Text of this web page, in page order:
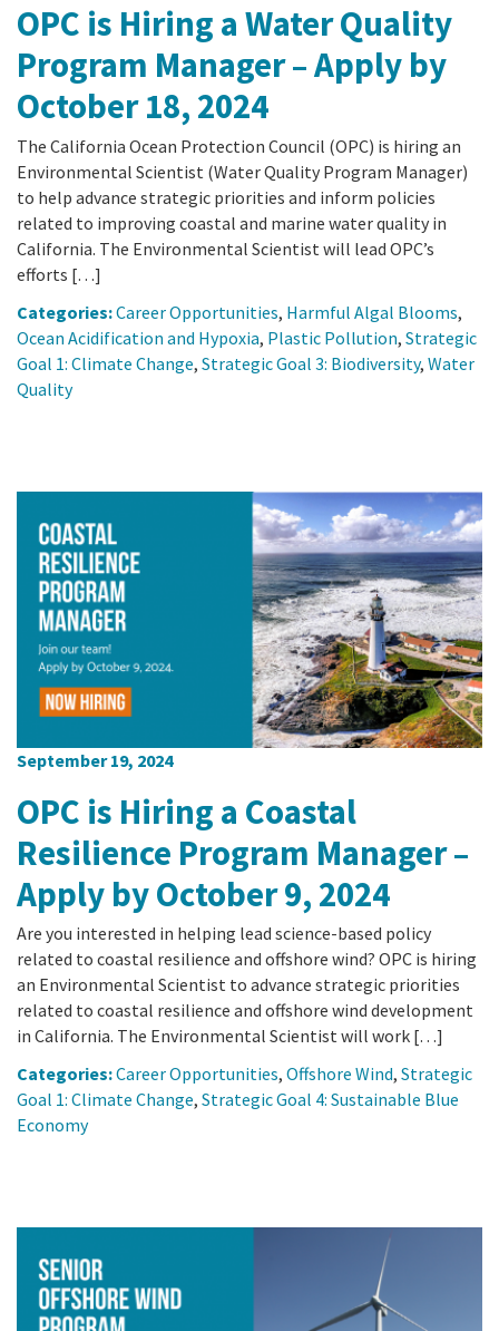
OPC is Hiring a Water Quality
Program Manager – Apply by
October 18, 2024
The California Ocean Protection Council (OPC) is hiring an
Environmental Scientist (Water Quality Program Manager)
to help advance strategic priorities and inform policies
related to improving coastal and marine water quality in
California. The Environmental Scientist will lead OPC’s
efforts […]
Categories:Career Opportunities, Harmful Algal Blooms,
Ocean Acidification and Hypoxia, Plastic Pollution, Strategic
Goal 1: Climate Change, Strategic Goal 3: Biodiversity, Water
Quality
September 19, 2024
OPC is Hiring a Coastal
Resilience Program Manager –
Apply by October 9, 2024
Are you interested in helping lead science-based policy
related to coastal resilience and offshore wind? OPC is hiring
an Environmental Scientist to advance strategic priorities
related to coastal resilience and offshore wind development
in California. The Environmental Scientist will work […]
Categories:Career Opportunities, Offshore Wind, Strategic
Goal 1: Climate Change, Strategic Goal 4: Sustainable Blue
Economy